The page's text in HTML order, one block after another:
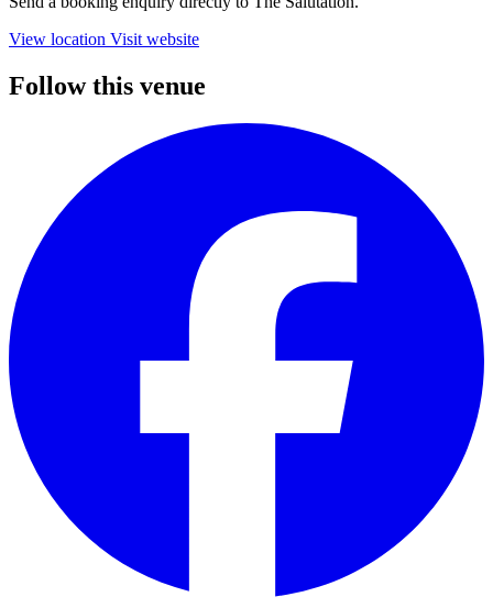
View location Visit website
Follow this venue